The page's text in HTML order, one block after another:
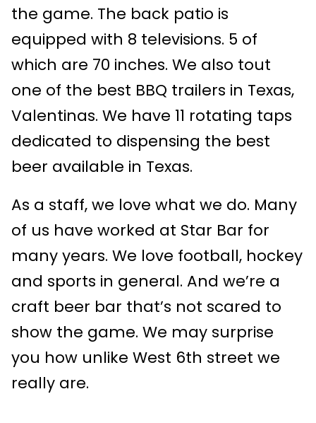
the game. The back patio is
equipped with 8 televisions. 5 of
which are 70 inches. We also tout
one of the best BBQ trailers in Texas,
Valentinas. We have 11 rotating taps
dedicated to dispensing the best
beer available in Texas.
As a staff, we love what we do. Many
of us have worked at Star Bar for
many years. We love football, hockey
and sports in general. And we’re a
craft beer bar that’s not scared to
show the game. We may surprise
you how unlike West 6th street we
really are.